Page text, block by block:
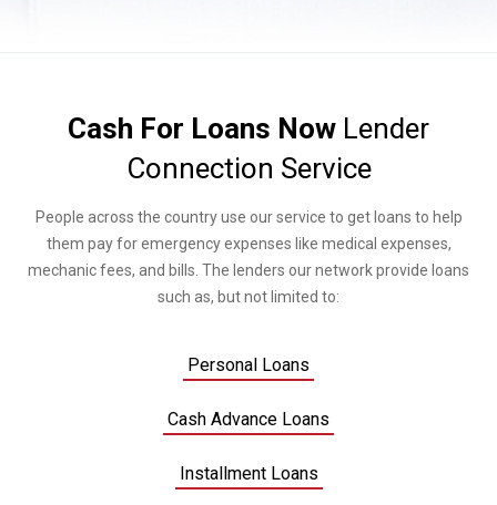
Cash For Loans Now Lender
Connection Service
People across the country use our service to get loans to help
them pay for emergency expenses like medical expenses,
mechanic fees, and bills. The lenders our network provide loans
such as, but not limited to:
Personal Loans
Cash Advance Loans
Installment Loans